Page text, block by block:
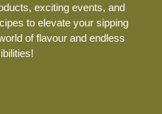
exciting events, and
to elevate your sipping
of flavour and endless